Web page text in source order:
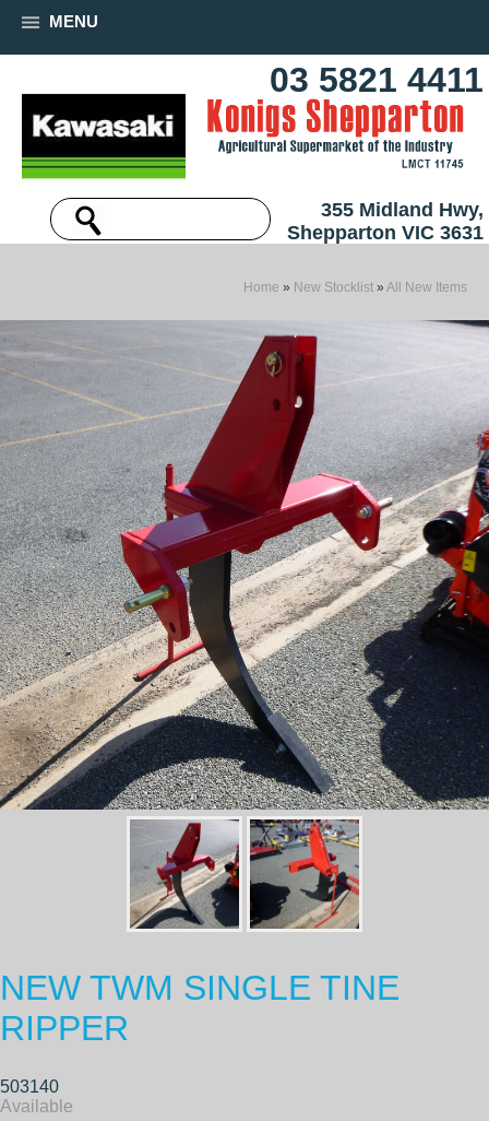
MENU
03 5821 4411
355 Midland Hwy,
Shepparton VIC 3631
Home » New Stocklist » All New Items
NEW TWM SINGLE TINE
RIPPER
503140
Available